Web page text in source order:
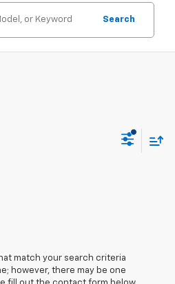
Search
match your search criteria
however, there may be one